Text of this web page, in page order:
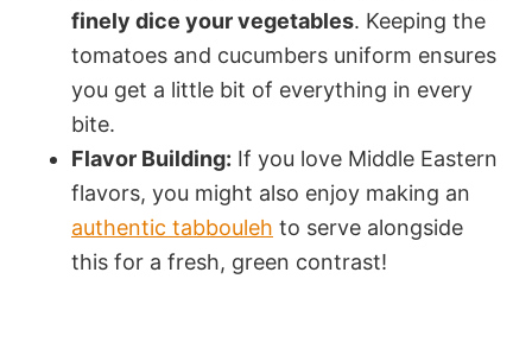
finely dice your vegetables. Keeping the
tomatoes and cucumbers uniform ensures
you get a little bit of everything in every
bite.
Flavor Building: If you love Middle Eastern
flavors, you might also enjoy making an
authentic tabbouleh to serve alongside
this for a fresh, green contrast!